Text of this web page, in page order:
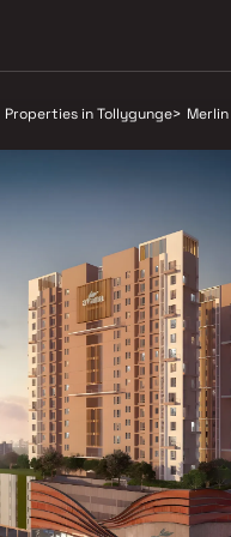
Properties in Tollygunge>